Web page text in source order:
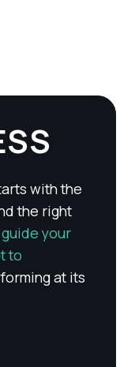
with the
the right
your
to
at its